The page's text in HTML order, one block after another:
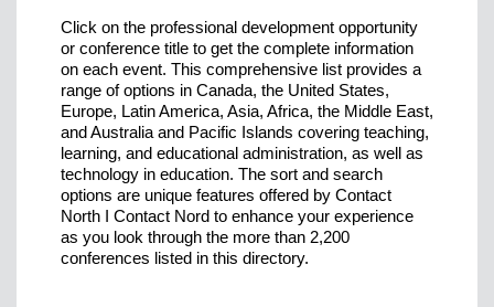
Click on the professional development opportunity
or conference title to get the complete information
on each event. This comprehensive list provides a
range of options in Canada, the United States,
Europe, Latin America, Asia, Africa, the Middle East,
and Australia and Pacific Islands covering teaching,
learning, and educational administration, as well as
technology in education. The sort and search
options are unique features offered by Contact
North I Contact Nord to enhance your experience
as you look through the more than 2,200
conferences listed in this directory.